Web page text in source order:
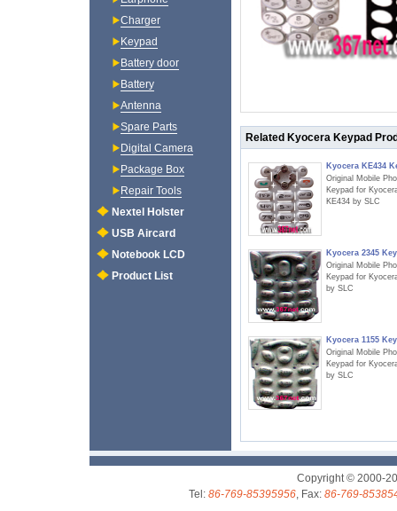
Related Kyocera Keypad
Kyocera KE434
Original Mobile
Keypad for
KE434 by SLC
Kyocera 2345
Original Mobile
Keypad for
by SLC
Kyocera 1155
Original Mobile
Keypad for
by SLC
Charger
Keypad
Battery door
Battery
Antenna
Spare Parts
Digital Camera
Package Box
Repair Tools
Nextel Holster
USB Aircard
Notebook LCD
Product List
Copyright © 2000-
Tel: 86-769-85395956, Fax: 86-769-